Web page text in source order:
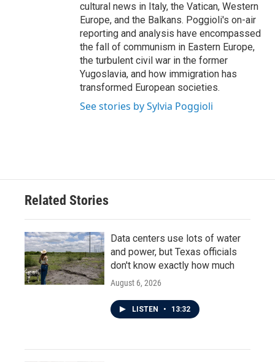
cultural news in Italy, the Vatican, Western
Europe, and the Balkans. Poggioli's on-air
reporting and analysis have encompassed
the fall of communism in Eastern Europe,
the turbulent civil war in the former
Yugoslavia, and how immigration has
transformed European societies.
See stories by Sylvia Poggioli
Related Stories
Data centers use lots of water
and power, but Texas officials
don't know exactly how much
August 6, 2026
LISTEN • 13:32